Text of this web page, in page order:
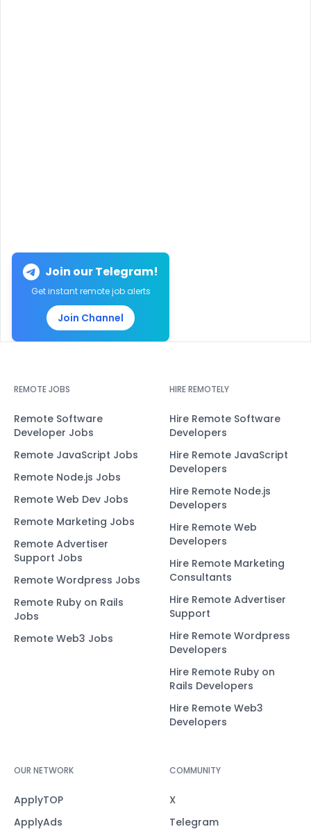
Join our Telegram!
Get instant remote job alerts
Join Channel
REMOTE JOBS
Remote Software
Developer Jobs
Remote JavaScript Jobs
Remote Node.js Jobs
Remote Web Dev Jobs
Remote Marketing Jobs
Remote Advertiser
Support Jobs
Remote Wordpress Jobs
Remote Ruby on Rails
Jobs
Remote Web3 Jobs
HIRE REMOTELY
Hire Remote Software
Developers
Hire Remote JavaScript
Developers
Hire Remote Node.js
Developers
Hire Remote Web
Developers
Hire Remote Marketing
Consultants
Hire Remote Advertiser
Support
Hire Remote Wordpress
Developers
Hire Remote Ruby on
Rails Developers
Hire Remote Web3
Developers
OUR NETWORK
ApplyTOP
ApplyAds
COMMUNITY
X
Telegram